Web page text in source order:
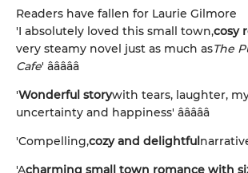
Readers have fallen for Laurie Gilmore
'I absolutely loved this small town,cosy
very steamy novel just as much asThe
Cafe' â­â­â­â­â­
'Wonderful storywith tears, laughter,
uncertainty and happiness' â­â­â­â­â­
'Compelling,cozy and delightful
'Acharming small town romance with